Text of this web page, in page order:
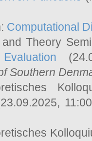
Computational
and Theory
Southern